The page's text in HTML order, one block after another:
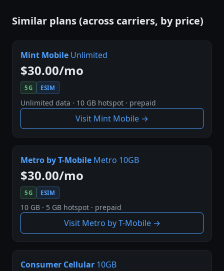
Similar plans (across carriers, by price)
Mint Mobile Unlimited
$30.00/mo
5G ESIM
Unlimited data · 10 GB hotspot · prepaid
Visit Mint Mobile →
Metro by T-Mobile Metro 10GB
$30.00/mo
5G ESIM
10 GB · 5 GB hotspot · prepaid
Visit Metro by T-Mobile →
Consumer Cellular 10GB